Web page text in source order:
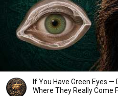
If You Have Green Eyes —
Where They Really Come